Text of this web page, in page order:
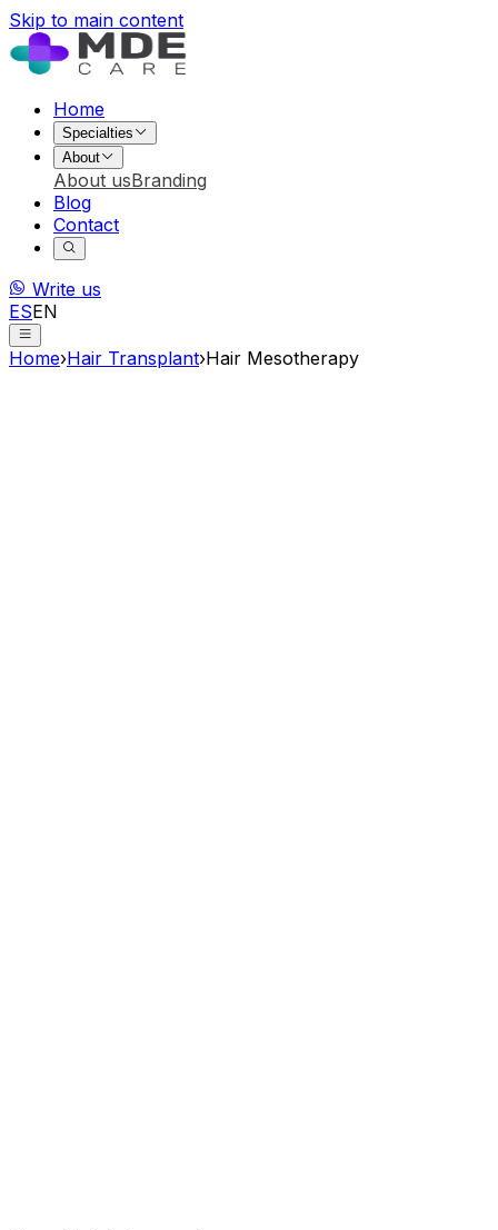
Skip to main content
Home
Specialties
About
About usBranding
Blog
Contact
Write us
ESEN
Home›Hair Transplant›Hair Mesotherapy